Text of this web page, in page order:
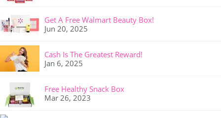
Get A Free Walmart Beauty Box!
Jun 20, 2025
Cash Is The Greatest Reward!
Jan 6, 2025
Free Healthy Snack Box
Mar 26, 2023